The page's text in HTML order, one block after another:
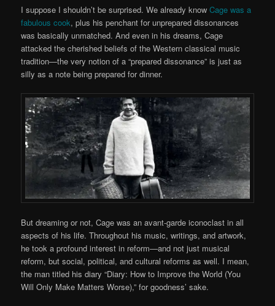
I suppose I shouldn’t be surprised. We already knowCage was a
fabulous cook, plus his penchant for unprepared dissonances
was basically unmatched. And even in his dreams, Cage
attacked the cherished beliefs of the Western classical music
tradition—the very notion of a “prepared dissonance” is just as
silly as a note being prepared for dinner.
But dreaming or not, Cage was an avant-garde iconoclast in all
aspects of his life. Throughout his music, writings, and artwork,
he took a profound interest in reform—and not just musical
reform, but social, political, and cultural reforms as well. I mean,
the man titled his diary “Diary: How to Improve the World (You
Will Only Make Matters Worse),” for goodness’ sake.